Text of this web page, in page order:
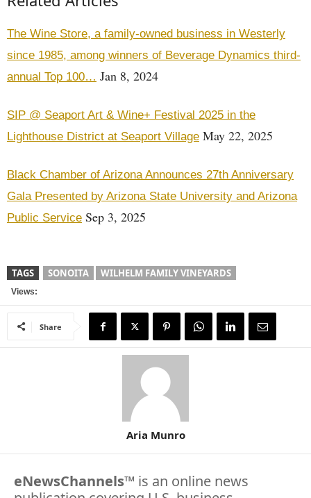
The Wine Store, a family-owned business in Westerly
since 1985, among winners of Beverage Dynamics third-
annual Top 100… Jan 8, 2024
SIP @ Seaport Art & Wine+ Festival 2025 in the
Lighthouse District at Seaport Village May 22, 2025
Black Chamber of Arizona Announces 27th Anniversary
Gala Presented by Arizona State University and Arizona
Public Service Sep 3, 2025
TAGS SONOITA WILHELM FAMILY VINEYARDS
Views:
Share
Aria Munro
eNewsChannels™ is an online news